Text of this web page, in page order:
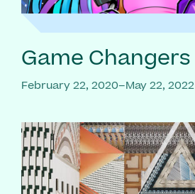
Game Changers
February 22, 2020–May 22, 2022